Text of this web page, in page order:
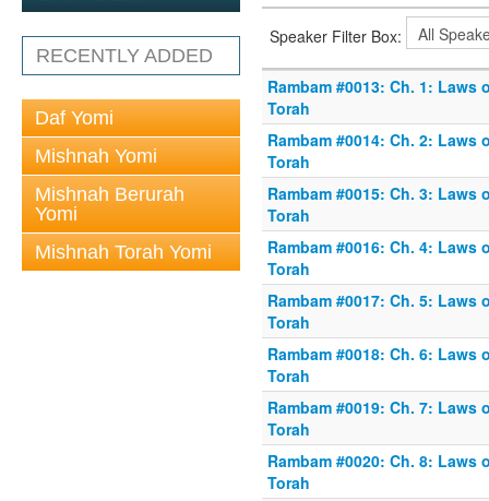
RECENTLY ADDED
Daf Yomi
Mishnah Yomi
Mishnah Berurah
Yomi
Mishnah Torah Yomi
Speaker Filter Box:
Rambam #0013: Ch. 1:
Torah
Rambam #0014: Ch. 2:
Torah
Rambam #0015: Ch. 3:
Torah
Rambam #0016: Ch. 4:
Torah
Rambam #0017: Ch. 5:
Torah
Rambam #0018: Ch. 6:
Torah
Rambam #0019: Ch. 7:
Torah
Rambam #0020: Ch. 8:
Torah